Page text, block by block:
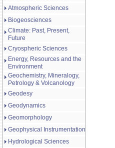
Atmospheric Sciences
Biogeosciences
Climate: Past, Present,
Future
Cryospheric Sciences
Energy, Resources and the
Environment
Geochemistry, Mineralogy,
Petrology & Volcanology
Geodesy
Geodynamics
Geomorphology
Geophysical Instrumentation
Hydrological Sciences